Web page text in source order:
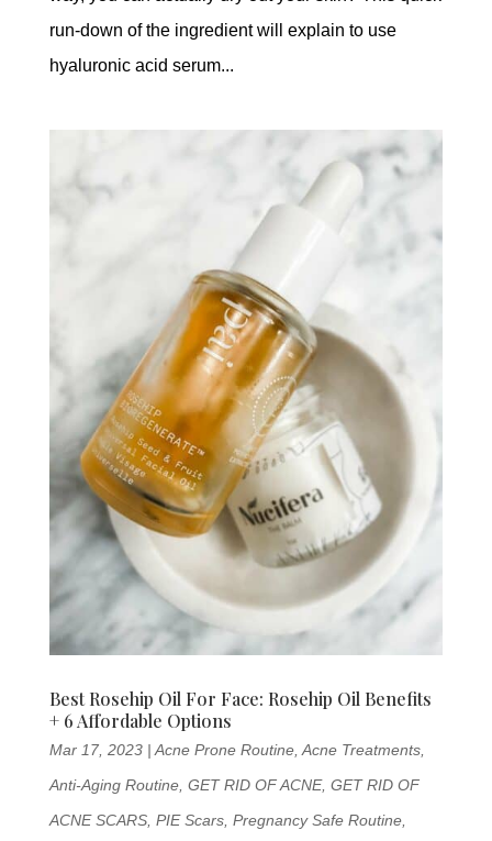
run-down of the ingredient will explain to use
hyaluronic acid serum...
Best Rosehip Oil For Face: Rosehip Oil Benefits
+ 6 Affordable Options
Mar 17, 2023|Acne Prone Routine,Acne Treatments,
Anti-Aging Routine, GET RID OF ACNE, GET RID OF
ACNE SCARS, PIE Scars, Pregnancy Safe Routine,